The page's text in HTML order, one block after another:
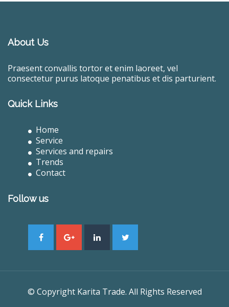
About Us
Praesent convallis tortor et enim laoreet, vel
consectetur purus latoque penatibus et dis parturient.
Quick Links
Home
Service
Services and repairs
Trends
Contact
Follow us
© Copyright Karita Trade. All Rights Reserved